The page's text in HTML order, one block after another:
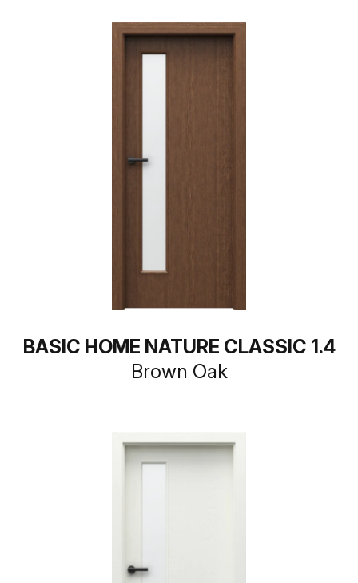
BASIC HOME NATURE CLASSIC 1.4
Brown Oak